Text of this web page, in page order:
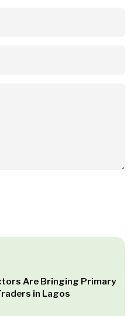
Are Bringing Primary
in Lagos